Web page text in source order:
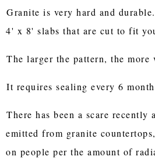
Granite is very hard and
4' x 8' slabs that are cut to fit
The larger the pattern, the more
It requires sealing every 6
There has been a scare recently
emitted from granite
on people per the amount of